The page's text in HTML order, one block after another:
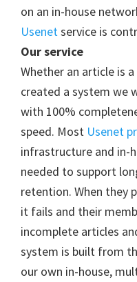
on an in-house
Usenetservice is
Our service
Whether an article is
created a system we
with 100%
speed. Most Usenet
infrastructure and in-
needed to support
retention. When they
it fails and their
incomplete articles
system is built from
our own in-house,